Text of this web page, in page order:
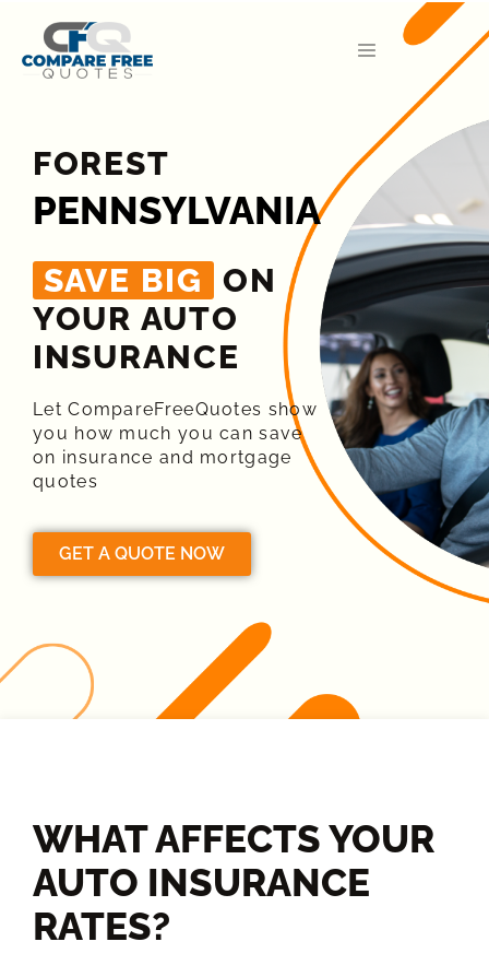
FOREST
PENNSYLVANIA
SAVE BIG ON
YOUR AUTO
INSURANCE​
Let CompareFreeQuotes show
you how much you can save
on insurance and mortgage
quotes
GET A QUOTE NOW
WHAT AFFECTS YOUR
AUTO INSURANCE
RATES?​